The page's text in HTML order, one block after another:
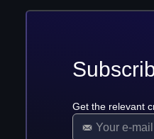
Get the relevant